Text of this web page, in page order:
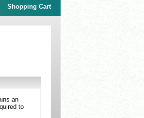
Shopping Cart
an
to